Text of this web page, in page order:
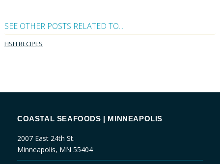
SEE OTHER POSTS RELATED TO...
FISH RECIPES
COASTAL SEAFOODS | MINNEAPOLIS
2007 East 24th St.
Minneapolis, MN 55404